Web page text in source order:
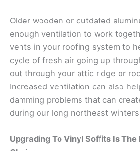
Older wooden or outdated
enough ventilation to work
vents in your roofing system to
cycle of fresh air going up
out through your attic ridge or
Increased ventilation can also
damming problems that can
during our long northeast winters.
Upgrading To Vinyl Soffits Is The